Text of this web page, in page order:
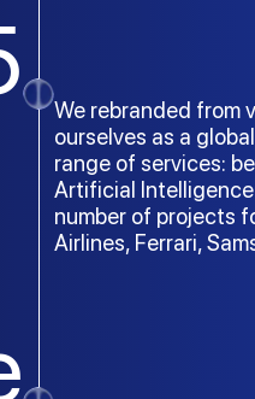
We rebranded from
ourselves as a
range of services:
Artificial Intelligence
number of projects
Airlines, Ferrari,